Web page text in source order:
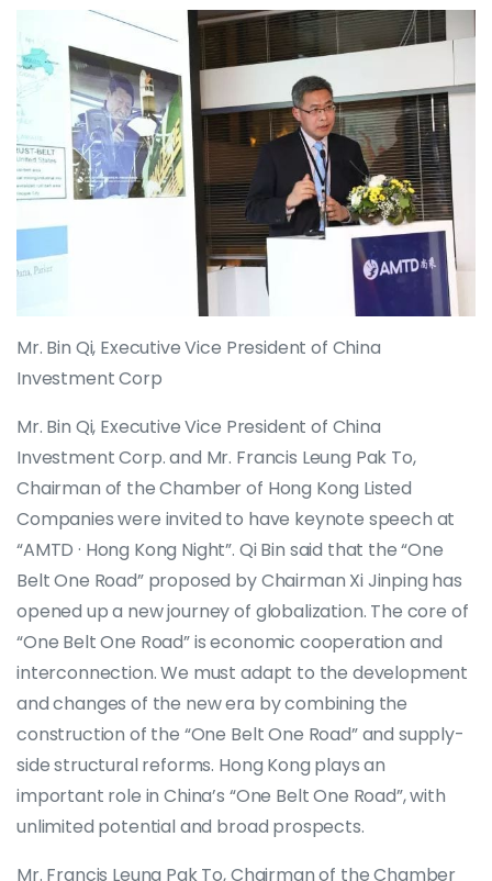
Mr. Bin Qi, Executive Vice President of China
Investment Corp
Mr. Bin Qi, Executive Vice President of China
Investment Corp. and Mr. Francis Leung Pak To,
Chairman of the Chamber of Hong Kong Listed
Companies were invited to have keynote speech at
“AMTD · Hong Kong Night”. Qi Bin said that the “One
Belt One Road” proposed by Chairman Xi Jinping has
opened up a new journey of globalization. The core of
“One Belt One Road” is economic cooperation and
interconnection. We must adapt to the development
and changes of the new era by combining the
construction of the “One Belt One Road” and supply-
side structural reforms. Hong Kong plays an
important role in China’s “One Belt One Road”, with
unlimited potential and broad prospects.
Mr. Francis Leung Pak To, Chairman of the Chamber